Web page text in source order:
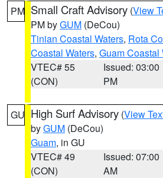
PM Small Craft Advisory (View
PM byGUM (DeCou)
Tinian Coastal Waters, Rota
Coastal Waters, Guam Coastal
VTEC# 55
(CON)
Issued: 03:00
PM
GU High Surf Advisory (View
byGUM (DeCou)
Guam, in GU
VTEC# 49
(CON)
Issued: 07:00
AM